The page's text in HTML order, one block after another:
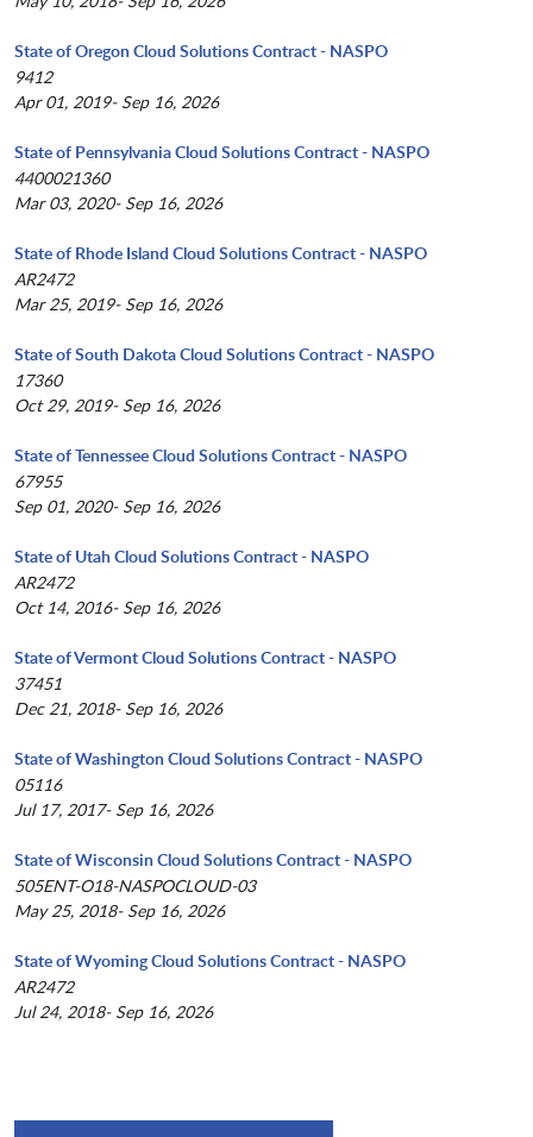
State of Oregon Cloud Solutions Contract - NASPO
9412
Apr 01, 2019- Sep 16, 2026
State of Pennsylvania Cloud Solutions Contract - NASPO
4400021360
Mar 03, 2020- Sep 16, 2026
State of Rhode Island Cloud Solutions Contract - NASPO
AR2472
Mar 25, 2019- Sep 16, 2026
State of South Dakota Cloud Solutions Contract - NASPO
17360
Oct 29, 2019- Sep 16, 2026
State of Tennessee Cloud Solutions Contract - NASPO
67955
Sep 01, 2020- Sep 16, 2026
State of Utah Cloud Solutions Contract - NASPO
AR2472
Oct 14, 2016- Sep 16, 2026
State of Vermont Cloud Solutions Contract - NASPO
37451
Dec 21, 2018- Sep 16, 2026
State of Washington Cloud Solutions Contract - NASPO
05116
Jul 17, 2017- Sep 16, 2026
State of Wisconsin Cloud Solutions Contract - NASPO
505ENT-O18-NASPOCLOUD-03
May 25, 2018- Sep 16, 2026
State of Wyoming Cloud Solutions Contract - NASPO
AR2472
Jul 24, 2018- Sep 16, 2026